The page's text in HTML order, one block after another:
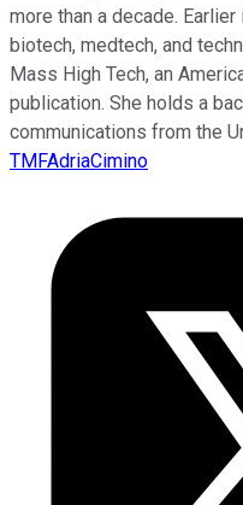
more than a decade.
biotech, medtech, and
Mass High Tech, an
publication. She holds a
communications from the
TMFAdriaCimino